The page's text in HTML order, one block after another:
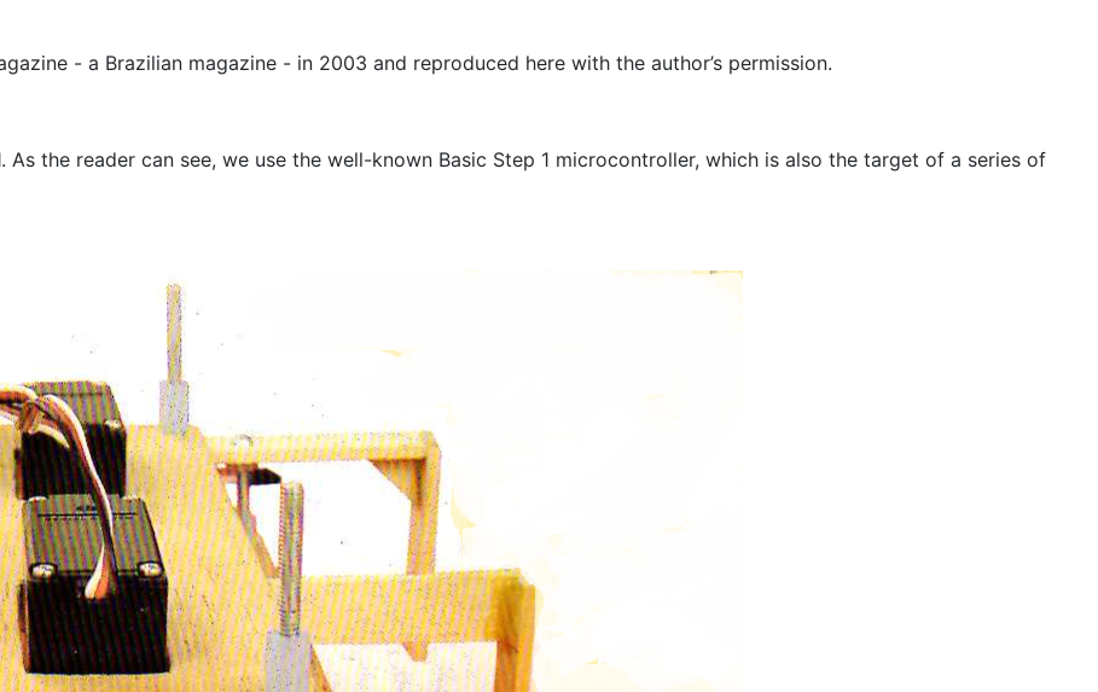
- a Brazilian magazine - in 2003 and reproduced here with the author’s permission.
the reader can see, we use the well-known Basic Step 1 microcontroller, which is also the target of a series of